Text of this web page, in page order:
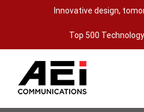
Innovative design,
Top 500 Technology